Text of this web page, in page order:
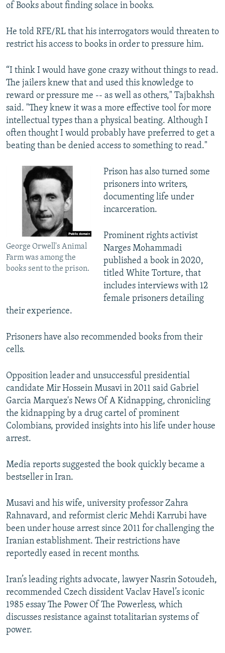
of Books about finding solace in books.
He told RFE/RL that his interrogators would threaten to
restrict his access to books in order to pressure him.
“I think I would have gone crazy without things to read.
The jailers knew that and used this knowledge to
reward or pressure me -- as well as others," Tajbakhsh
said. "They knew it was a more effective tool for more
intellectual types than a physical beating. Although I
often thought I would probably have preferred to get a
beating than be denied access to something to read."
George Orwell's Animal
Farm was among the
books sent to the prison.
Prison has also turned some
prisoners into writers,
documenting life under
incarceration.
Prominent rights activist
Narges Mohammadi
published a book in 2020,
titled White Torture, that
includes interviews with 12
female prisoners detailing
their experience.
Prisoners have also recommended books from their
cells.
Opposition leader and unsuccessful presidential
candidate Mir Hossein Musavi in 2011 said Gabriel
Garcia Marquez's News Of A Kidnapping, chronicling
the kidnapping by a drug cartel of prominent
Colombians, provided insights into his life under house
arrest.
Media reports suggested the book quickly became a
bestseller in Iran.
Musavi and his wife, university professor Zahra
Rahnavard, and reformist cleric Mehdi Karrubi have
been under house arrest since 2011 for challenging the
Iranian establishment. Their restrictions have
reportedly eased in recent months.
Iran’s leading rights advocate, lawyer Nasrin Sotoudeh,
recommended Czech dissident Vaclav Havel’s iconic
1985 essay The Power Of The Powerless, which
discusses resistance against totalitarian systems of
power.